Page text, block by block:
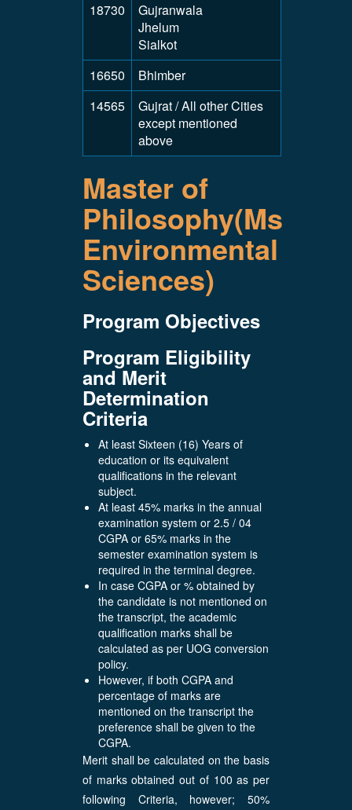
18730
Gujranwala
Jhelum
Sialkot
16650
Bhimber
14565
Gujrat / All other Cities
except mentioned
above
Master of
Philosophy(Ms
Environmental
Sciences)
Program Objectives
Program Eligibility
and Merit
Determination
Criteria
At least Sixteen (16) Years of
education or its equivalent
qualifications in the relevant
subject.
At least 45% marks in the annual
examination system or 2.5 / 04
CGPA or 65% marks in the
semester examination system is
required in the terminal degree.
In case CGPA or % obtained by
the candidate is not mentioned on
the transcript, the academic
qualification marks shall be
calculated as per UOG conversion
policy.
However, if both CGPA and
percentage of marks are
mentioned on the transcript the
preference shall be given to the
CGPA.
Merit shall be calculated on the basis
of marks obtained out of 100 as per
following Criteria, however; 50%